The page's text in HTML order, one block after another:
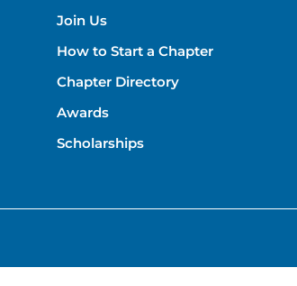
Join Us
How to Start a Chapter
Chapter Directory
Awards
Scholarships